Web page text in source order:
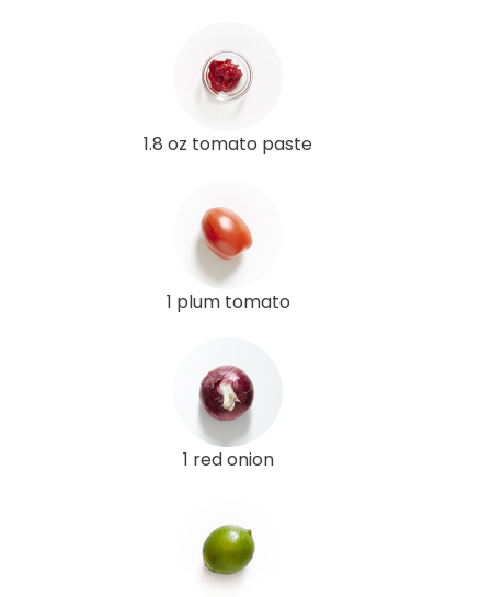
1.8 oz tomato paste
1 plum tomato
1 red onion